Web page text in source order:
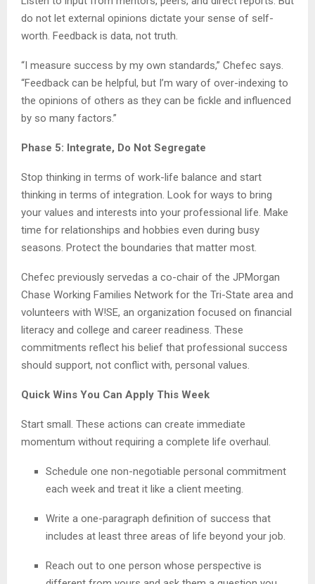
do not let external opinions dictate your sense of self-
worth. Feedback is data, not truth.
“I measure success by my own standards,” Chefec says.
“Feedback can be helpful, but I’m wary of over-indexing to
the opinions of others as they can be fickle and influenced
by so many factors.”
Phase 5: Integrate, Do Not Segregate
Stop thinking in terms of work-life balance and start
thinking in terms of integration. Look for ways to bring
your values and interests into your professional life. Make
time for relationships and hobbies even during busy
seasons. Protect the boundaries that matter most.
Chefec previously servedas a co-chair of the JPMorgan
Chase Working Families Network for the Tri-State area and
volunteers with W!SE, an organization focused on financial
literacy and college and career readiness. These
commitments reflect his belief that professional success
should support, not conflict with, personal values.
Quick Wins You Can Apply This Week
Start small. These actions can create immediate
momentum without requiring a complete life overhaul.
Schedule one non-negotiable personal commitment
each week and treat it like a client meeting.
Write a one-paragraph definition of success that
includes at least three areas of life beyond your job.
Reach out to one person whose perspective is